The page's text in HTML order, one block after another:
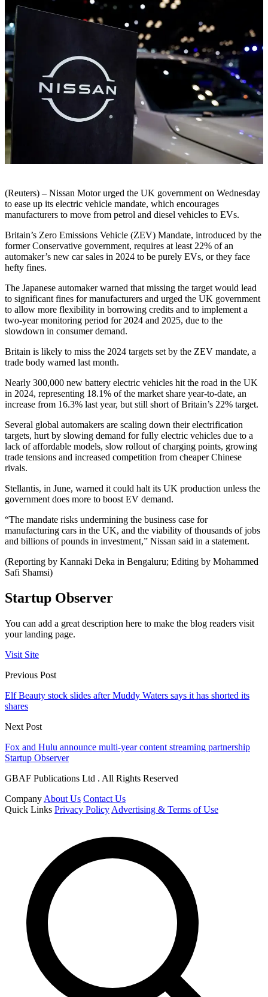
(Reuters) – Nissan Motor urged the UK government on Wednesday
to ease up its electric vehicle mandate, which encourages
manufacturers to move from petrol and diesel vehicles to EVs.
Britain’s Zero Emissions Vehicle (ZEV) Mandate, introduced by the
former Conservative government, requires at least 22% of an
automaker’s new car sales in 2024 to be purely EVs, or they face
hefty fines.
The Japanese automaker warned that missing the target would lead
to significant fines for manufacturers and urged the UK government
to allow more flexibility in borrowing credits and to implement a
two-year monitoring period for 2024 and 2025, due to the
slowdown in consumer demand.
Britain is likely to miss the 2024 targets set by the ZEV mandate, a
trade body warned last month.
Nearly 300,000 new battery electric vehicles hit the road in the UK
in 2024, representing 18.1% of the market share year-to-date, an
increase from 16.3% last year, but still short of Britain’s 22% target.
Several global automakers are scaling down their electrification
targets, hurt by slowing demand for fully electric vehicles due to a
lack of affordable models, slow rollout of charging points, growing
trade tensions and increased competition from cheaper Chinese
rivals.
Stellantis, in June, warned it could halt its UK production unless the
government does more to boost EV demand.
“The mandate risks undermining the business case for
manufacturing cars in the UK, and the viability of thousands of jobs
and billions of pounds in investment,” Nissan said in a statement.
(Reporting by Kannaki Deka in Bengaluru; Editing by Mohammed
Safi Shamsi)
Startup Observer
You can add a great description here to make the blog readers visit
your landing page.
Visit Site
Previous Post
Elf Beauty stock slides after Muddy Waters says it has shorted its
shares
Next Post
Fox and Hulu announce multi-year content streaming partnership
Startup Observer
GBAF Publications Ltd . All Rights Reserved
Company About Us Contact Us
Quick Links Privacy Policy Advertising & Terms of Use